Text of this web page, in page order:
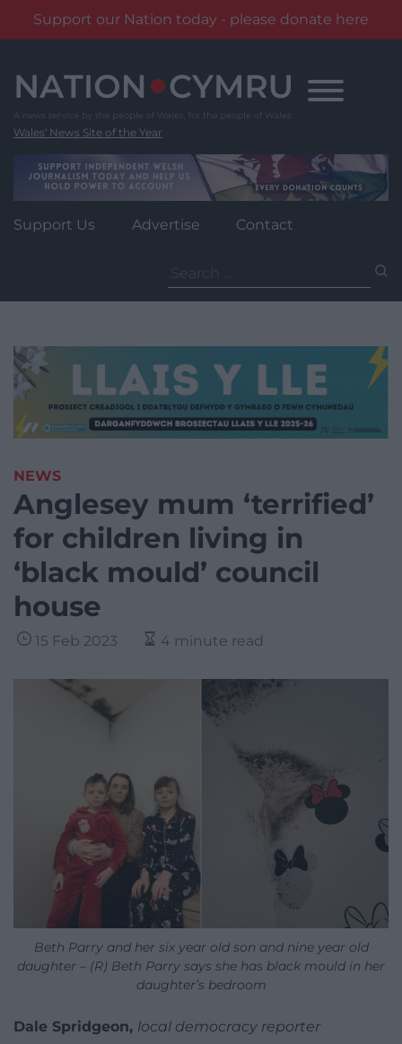
Support our Nation today - please donate here
content
Wales' News Site of the Year
Support Us Advertise Contact
for:
NEWS
Anglesey mum ‘terrified’
for children living in
‘black mould’ council
house
15 Feb 2023 4 minute read
Beth Parry and her six year old son and nine year old
daughter – (R) Beth Parry says she has black mould in her
daughter’s bedroom
Dale Spridgeon, local democracy reporter